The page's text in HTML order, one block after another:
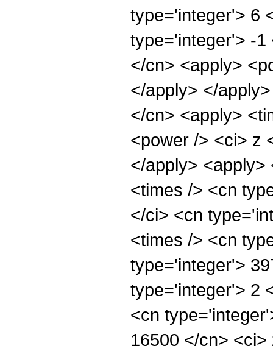
type='integer'> 6
type='integer'> -1
</cn> <apply>
</apply> </
</cn> <apply>
<power /> <ci> z
</apply>
<times /> <cn
</ci> <cn
<times /> <cn
type='integer'>
type='integer'> 2
<cn
16500 </cn>